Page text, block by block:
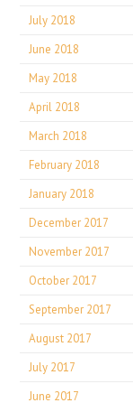
July 2018
June 2018
May 2018
April 2018
March 2018
February 2018
January 2018
December 2017
November 2017
October 2017
September 2017
August 2017
July 2017
June 2017